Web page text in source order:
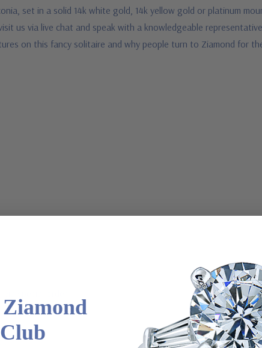
set in a solid 14k white gold, 14k yellow gold or platinum
us via live chat and speak with a knowledgeable
on this fancy solitaire and why people turn to Ziamond for
special order